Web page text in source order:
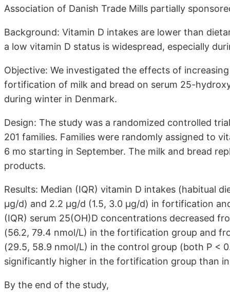
Association of Danish Trade Mills partially
Background: Vitamin D intakes are lower than
a low vitamin D status is widespread, especially
Objective: We investigated the effects of
fortification of milk and bread on serum 25-
during winter in Denmark.
Design: The study was a randomized controlled
201 families. Families were randomly assigned to
6 mo starting in September. The milk and bread
products.
Results: Median (IQR) vitamin D intakes (habitual
μg/d) and 2.2 μg/d (1.5, 3.0 μg/d) in fortification
(IQR) serum 25(OH)D concentrations decreased
(56.2, 79.4 nmol/L) in the fortification group and
(29.5, 58.9 nmol/L) in the control group (both P <
significantly higher in the fortification group than
By the end of the study,